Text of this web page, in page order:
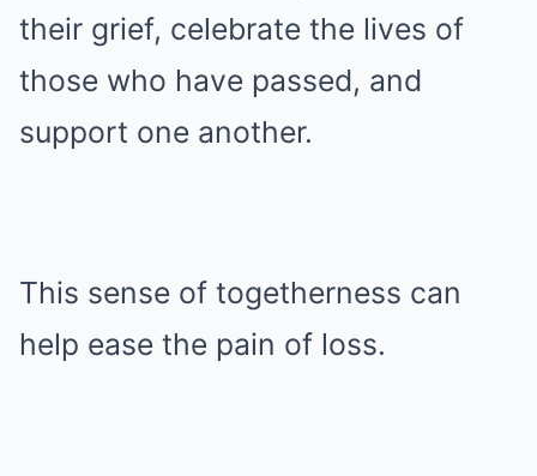
their grief, celebrate the lives of
those who have passed, and
support one another.
This sense of togetherness can
help ease the pain of loss.